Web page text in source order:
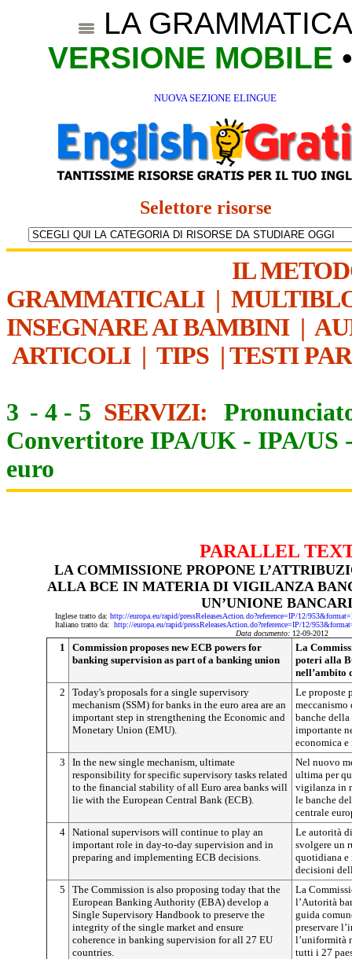
LA
VERSIONE MOBILE
NUOVA SEZIONE ELINGUE
Selettore risorse
IL
GRAMMATICALI|
INSEGNARE AI BAMBINI|
ARTICOLI| TIPS | TESTI
3 - 4 - 5 SERVIZI:
Convertitore IPA/UK - IPA/US
euro
PARALLEL
LA COMMISSIONE PROPONE
ALLA BCE IN MATERIA DI VIGILANZA
UN’UNIONE
Inglese tratto da: http://europa.eu/rapid/pressReleasesAction.do?reference=IP/12/
Italiano tratto da: http://europa.eu/rapid/pressReleasesAction.do?reference=IP/12/
Data documento: 12-09-2012
1
Commission proposes new ECB powers for
banking supervision as part of a banking union
La
poteri alla
nell’ambito
2
Today's proposals for a single supervisory
mechanism (SSM) for banks in the euro area are an
important step in strengthening the Economic and
Monetary Union (EMU).
Le proposte
banche
importante
economica e
3
In the new single mechanism, ultimate
responsibility for specific supervisory tasks related
to the financial stability of all Euro area banks will
lie with the European Central Bank (ECB).
Nel nuovo
ultima per
vigilanza in
le banche
centrale
4 National supervisors will continue to play an
important role in day-to-day supervision and in
preparing and implementing ECB decisions.
Le autorità
svolgere un
quotidiana e
decisioni
5
The Commission is also proposing today that the
European Banking Authority (EBA) develop a
Single Supervisory Handbook to preserve the
integrity of the single market and ensure
coherence in banking supervision for all 27 EU
countries.
La
l’Autorità
guida
preservare
l’uniformità
tutti i 27